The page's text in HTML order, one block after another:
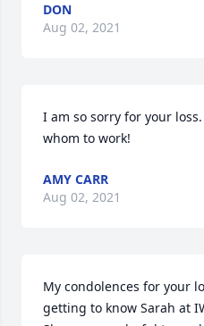
DON
Aug 02, 2021
I am so sorry for your
whom to work!
AMY CARR
Aug 02, 2021
My condolences for your
getting to know Sarah at